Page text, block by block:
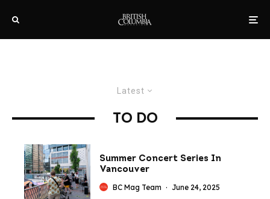
Latest
TO DO
Summer Concert Series In
Vancouver
BC Mag Team · June 24, 2025